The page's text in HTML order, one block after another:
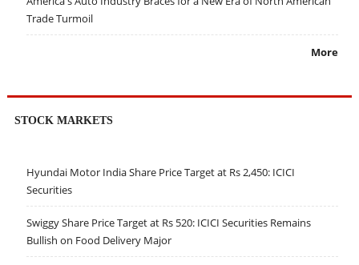
Trade Turmoil
More
STOCK MARKETS
Hyundai Motor India Share Price Target at Rs 2,450: ICICI
Securities
Swiggy Share Price Target at Rs 520: ICICI Securities Remains
Bullish on Food Delivery Major